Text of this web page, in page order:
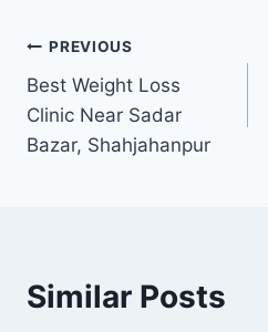
Post
navigation
PREVIOUS
Best Weight Loss
Clinic Near Sadar
Bazar, Shahjahanpur
Similar Posts